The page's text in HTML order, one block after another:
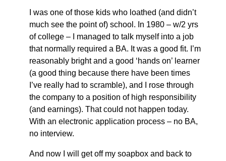
I was one of those kids who loathed (and didn’t
much see the point of) school. In 1980 – w/2 yrs
of college – I managed to talk myself into a job
that normally required a BA. It was a good fit. I’m
reasonably bright and a good ‘hands on’ learner
(a good thing because there have been times
I’ve really had to scramble), and I rose through
the company to a position of high responsibility
(and earnings). That could not happen today.
With an electronic application process – no BA,
no interview.
And now I will get off my soapbox and back to